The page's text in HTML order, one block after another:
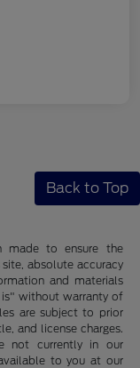
Back to Top
made to ensure the
absolute accuracy
and materials
is" without warranty of
are subject to prior
and license charges.
not currently in our
to you at our